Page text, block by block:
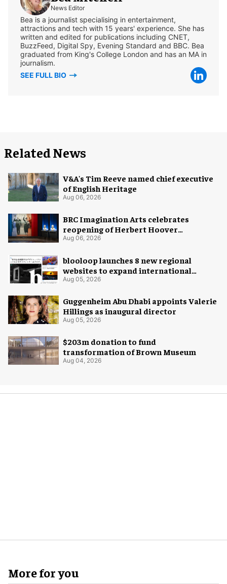
News Editor
Bea is a journalist specialising in entertainment,
attractions and tech with 15 years' experience. She has
written and edited for publications including CNET,
BuzzFeed, Digital Spy, Evening Standard and BBC. Bea
graduated from King's College London and has an MA in
journalism.
SEE FULL BIO
Related News
V&A's Tim Reeve named chief executive
of English Heritage
Aug 06, 2026
BRC Imagination Arts celebrates
reopening of Herbert Hoover
Presidential Library and Museum
Aug 06, 2026
blooloop launches 8 new regional
websites to expand international
coverage
Aug 05, 2026
Guggenheim Abu Dhabi appoints Valerie
Hillings as inaugural director
Aug 05, 2026
$203m donation to fund
transformation of Brown Museum
Aug 04, 2026
More for you